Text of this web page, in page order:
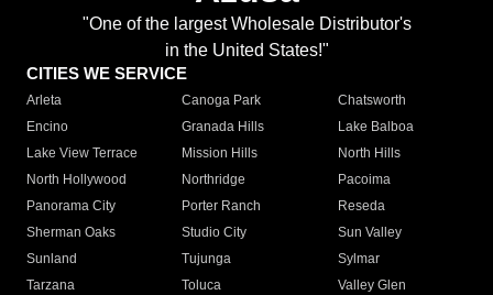
"One of the largest Wholesale Distributor's
in the United States!"
CITIES WE SERVICE
Arleta Canoga Park
Chatsworth
Encino
Granada Hills
Lake Balboa
Lake View Terrace
Mission Hills
North Hills
North Hollywood
Northridge
Pacoima
Panorama City
Porter Ranch
Reseda
Sherman Oaks
Studio City
Sun Valley
Sunland
Tujunga
Sylmar
Tarzana
Toluca
Valley Glen